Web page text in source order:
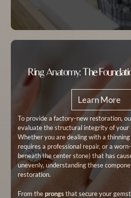
Ring Anatomy: The
Learn More
To provide a factory-new restoration,
evaluate the structural integrity of your
Whether you are dealing with a
requires a professional repair, or a
beneath the center stone) that has
unevenly, understanding these
restoration.
From theprongsthat secure your